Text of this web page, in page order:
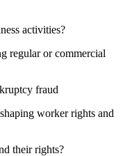
activities?
regular or commercial
fraud
worker rights and
their rights?